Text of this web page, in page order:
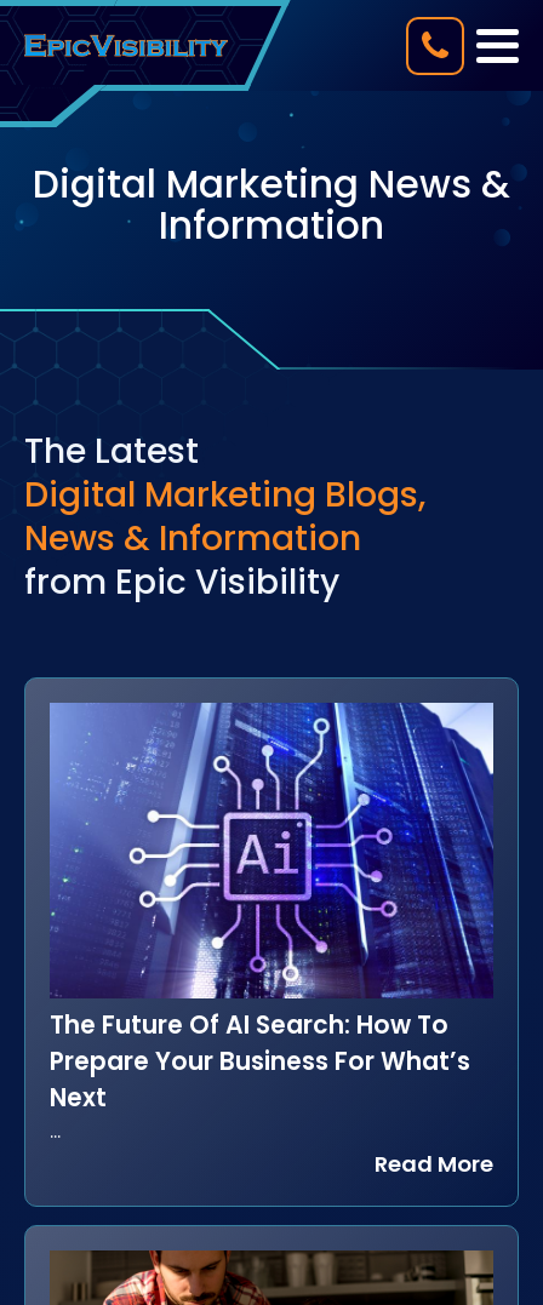
Digital Marketing News &
Information
The Latest
Digital Marketing Blogs,
News & Information
from Epic Visibility
The Future Of AI Search: How To
Prepare Your Business For What’s
Next
...
Read More